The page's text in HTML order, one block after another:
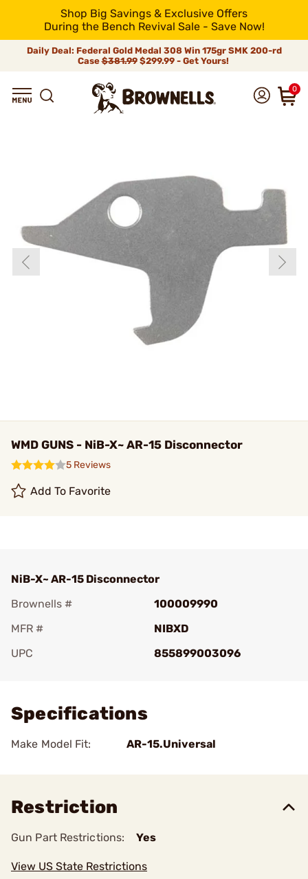
Shop Big Savings & Exclusive Offers
During the Bench Revival Sale - Save Now!
Daily Deal: Federal Gold Medal 308 Win 175gr SMK 200-rd
Case$381.99$299.99 - Get Yours!
0
WMD GUNS - NiB-X~ AR-15 Disconnector
5 Reviews
Add To Favorite
NiB-X~ AR-15 Disconnector
Brownells #
100009990
MFR #
NIBXD
UPC
855899003096
Specifications
Make Model Fit: AR-15.Universal
Restriction
Gun Part Restrictions: Yes
View US State Restrictions